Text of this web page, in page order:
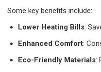
Some key benefits include:
Lower Heating Bills:
Enhanced Comfort:
Eco-Friendly Materials: